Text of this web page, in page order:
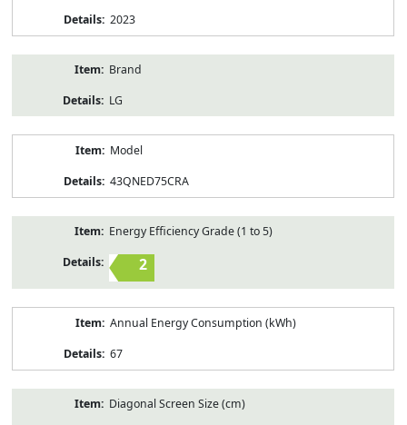
2023
Brand
LG
Model
43QNED75CRA
Energy Efficiency Grade (1 to 5)
2
Annual Energy Consumption (kWh)
67
Diagonal Screen Size (cm)